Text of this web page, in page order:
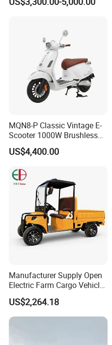
Sale/4 Passengers Surrey
MQN8-P Classic Vintage E-
Scooter 1000W Brushless
Motor 72V20Ah Lead Acid
Battery 70km Mileage Deep
Transport
US$4,400.00
Manufacturer Supply Open
Electric Farm Cargo Vehicle
Four Wheel 30km Range
Tricycle
US$2,264.18